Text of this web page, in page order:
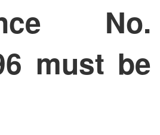
No.
must be